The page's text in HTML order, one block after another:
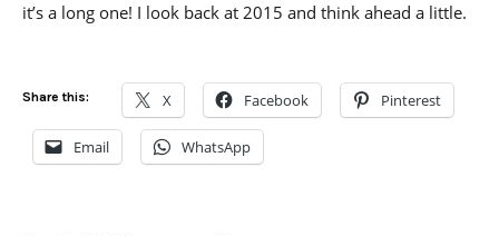
it’s a long one! I look back at 2015 and think ahead a little.
Share this: X Facebook Pinterest
Email WhatsApp